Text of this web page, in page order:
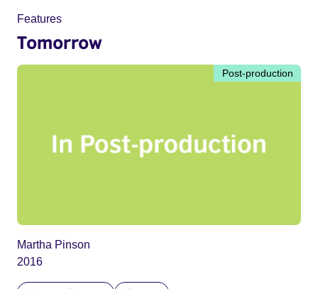
Features
Tomorrow
Post-production
Martha Pinson
2016